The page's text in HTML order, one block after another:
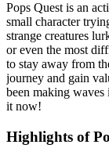
Pops Quest is an
small character
strange creatures
or even the most
to stay away from
journey and gain
been making
it now!
Highlights of